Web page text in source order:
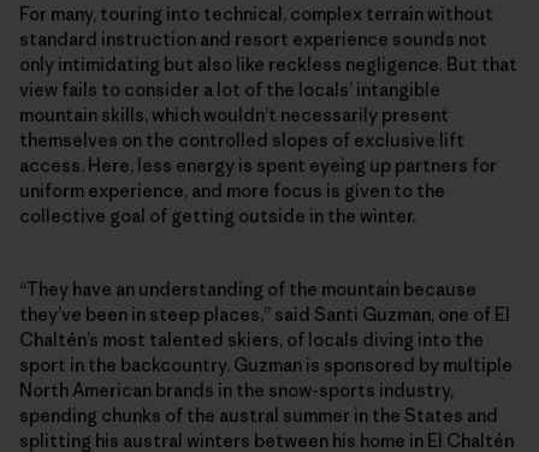
For many, touring into technical, complex terrain without
standard instruction and resort experience sounds not
only intimidating but also like reckless negligence. But that
view fails to consider a lot of the locals’ intangible
mountain skills, which wouldn’t necessarily present
themselves on the controlled slopes of exclusive lift
access. Here, less energy is spent eyeing up partners for
uniform experience, and more focus is given to the
collective goal of getting outside in the winter.
“They have an understanding of the mountain because
they’ve been in steep places,” said Santi Guzman, one of El
Chaltén’s most talented skiers, of locals diving into the
sport in the backcountry. Guzman is sponsored by multiple
North American brands in the snow-sports industry,
spending chunks of the austral summer in the States and
splitting his austral winters between his home in El Chaltén